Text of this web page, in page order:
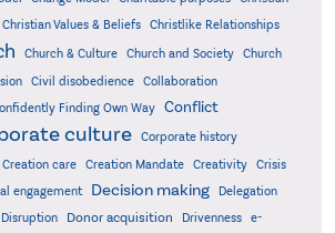
Christian Values & Beliefs Christlike Relationships
Church & Culture Church and Society
Church
Civil disobedience
Collaboration
Finding Own Way
Conflict
culture
Corporate history
Creation care Creation Mandate Creativity
Crisis
engagement Decision making Delegation
Disruption Donor acquisition Drivenness
e-